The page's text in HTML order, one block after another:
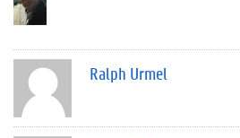
Ralph Urmel